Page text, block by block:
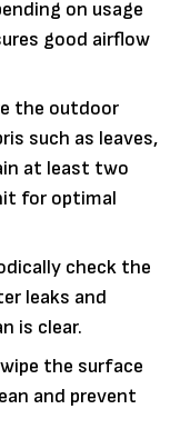
on usage
good airflow
the outdoor
such as leaves,
at least two
for optimal
check the
leaks and
is clear.
the surface
and prevent